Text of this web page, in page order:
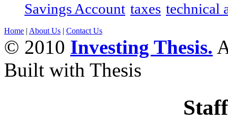
Savings Account taxes technical
Home | About Us | Contact Us
© 2010 Investing Thesis.
Built with Thesis